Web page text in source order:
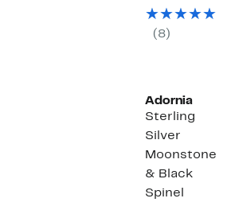
(8)
Adornia
Sterling
Silver
Moonstone
& Black
Spinel